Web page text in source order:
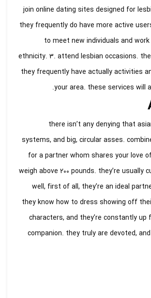
1. join online dating sites designed for
they frequently do have more active
to meet new individuals and
ethnicity. 3. attend lesbian occasions.
they frequently have actually activities
your area. these services will
there isn’t any denying that
systems, and big, circular asses.
for a partner whom shares your love
weigh above 200 pounds. they’re
well, first of all, they’re an ideal
they know how to dress showing off
characters, and they’re constantly
companion. they truly are devoted,